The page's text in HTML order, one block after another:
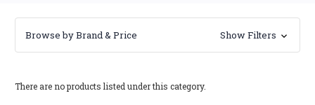
Browse by Brand & Price Show Filters
There are no products listed under this category.